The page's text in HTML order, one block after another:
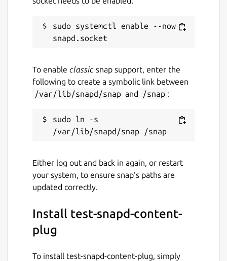
sudo systemctl enable --now
To enable classic snap support, enter the
following to create a symbolic link between
/var/lib/snapd/snap and /snap :
sudo ln -s
Either log out and back in again, or restart
your system, to ensure snap’s paths are
updated correctly.
Install test-snapd-content-
plug
To install test-snapd-content-plug, simply